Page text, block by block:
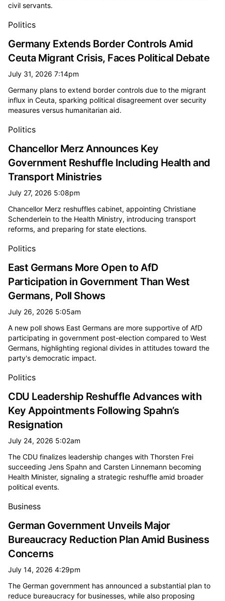
civil servants.
Politics
Germany Extends Border Controls Amid
Ceuta Migrant Crisis, Faces Political Debate
July 31, 2026 7:14pm
Germany plans to extend border controls due to the migrant
influx in Ceuta, sparking political disagreement over security
measures versus humanitarian aid.
Politics
Chancellor Merz Announces Key
Government Reshuffle Including Health and
Transport Ministries
July 27, 2026 5:08pm
Chancellor Merz reshuffles cabinet, appointing Christiane
Schenderlein to the Health Ministry, introducing transport
reforms, and preparing for state elections.
Politics
East Germans More Open to AfD
Participation in Government Than West
Germans, Poll Shows
July 26, 2026 5:05am
A new poll shows East Germans are more supportive of AfD
participating in government post-election compared to West
Germans, highlighting regional divides in attitudes toward the
party's democratic impact.
Politics
CDU Leadership Reshuffle Advances with
Key Appointments Following Spahn’s
Resignation
July 24, 2026 5:02am
The CDU finalizes leadership changes with Thorsten Frei
succeeding Jens Spahn and Carsten Linnemann becoming
Health Minister, signaling a strategic reshuffle amid broader
political events.
Business
German Government Unveils Major
Bureaucracy Reduction Plan Amid Business
Concerns
July 14, 2026 4:29pm
The German government has announced a substantial plan to
reduce bureaucracy for businesses, while also proposing